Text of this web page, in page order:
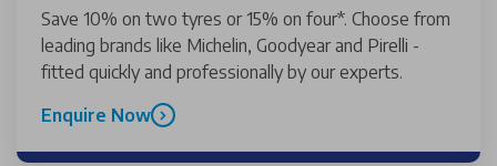
Save 10% on two tyres or 15% on four*. Choose from
leading brands like Michelin, Goodyear and Pirelli -
fitted quickly and professionally by our experts.
Enquire Now